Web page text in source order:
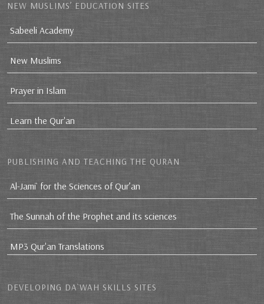
NEW MUSLIMS’ EDUCATION SITES
Sabeeli Academy
New Muslims
Prayer in Islam
Learn the Qur'an
PUBLISHING AND TEACHING THE QURAN
Al-Jami` for the Sciences of Qur’an
The Sunnah of the Prophet and its sciences
MP3 Qur'an Translations
DEVELOPING DA`WAH SKILLS SITES